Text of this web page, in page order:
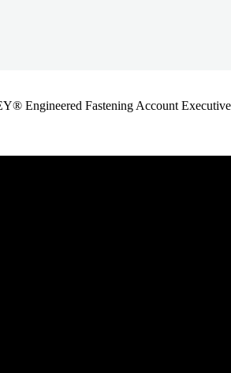
Engineered Fastening Account